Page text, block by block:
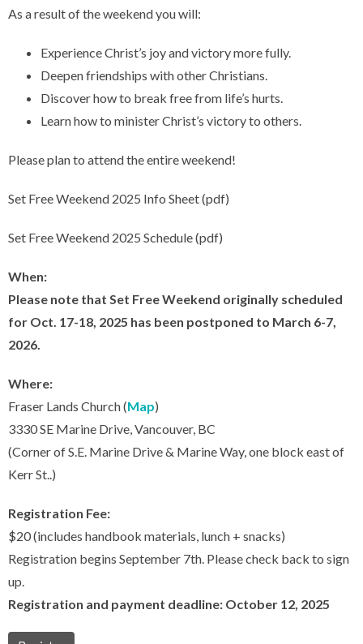
As a result of the weekend you will:
Experience Christ’s joy and victory more fully.
Deepen friendships with other Christians.
Discover how to break free from life’s hurts.
Learn how to minister Christ’s victory to others.
Please plan to attend the entire weekend!
Set Free Weekend 2025 Info Sheet (pdf)
Set Free Weekend 2025 Schedule (pdf)
When:
Please note that Set Free Weekend originally scheduled
for Oct. 17-18, 2025 has been postponed to March 6-7,
2026.
Where:
Fraser Lands Church (Map)
3330 SE Marine Drive, Vancouver, BC
(Corner of S.E. Marine Drive & Marine Way, one block east of
Kerr St..)
Registration Fee:
$20 (includes handbook materials, lunch + snacks)
Registration begins September 7th. Please check back to sign
up.
Registration and payment deadline: October 12, 2025